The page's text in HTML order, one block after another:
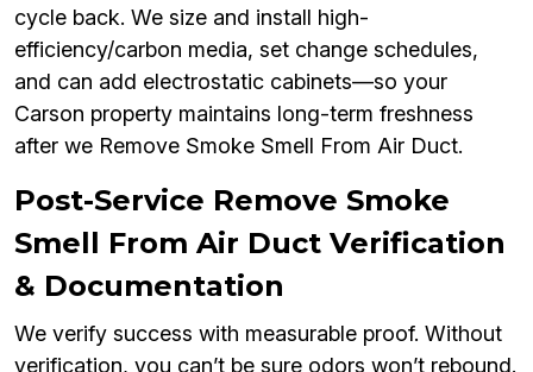
cycle back. We size and install high-
efficiency/carbon media, set change schedules,
and can add electrostatic cabinets—so your
Carson property maintains long-term freshness
after we Remove Smoke Smell From Air Duct.
Post-Service Remove Smoke
Smell From Air Duct Verification
& Documentation
We verify success with measurable proof. Without
verification, you can’t be sure odors won’t rebound.